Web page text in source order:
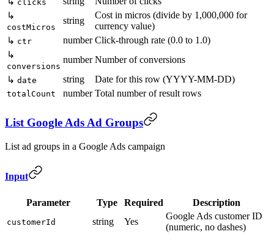
clicks
↳
costMicros
string
Cost in micros (divide by 1,000,000 for
currency value)
↳ ctr number Click-through rate (0.0 to 1.0)
↳
conversions
number Number of conversions
↳ date string Date for this row (YYYY-MM-DD)
totalCount number Total number of result rows
List Google Ads Ad Groups
List ad groups in a Google Ads campaign
Input
Parameter Type Required Description
customerId string Yes
Google Ads customer ID
(numeric, no dashes)